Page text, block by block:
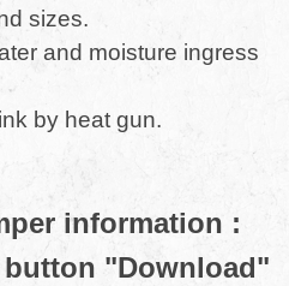
sizes.
and moisture ingress
by heat gun.
information :
button "Download"